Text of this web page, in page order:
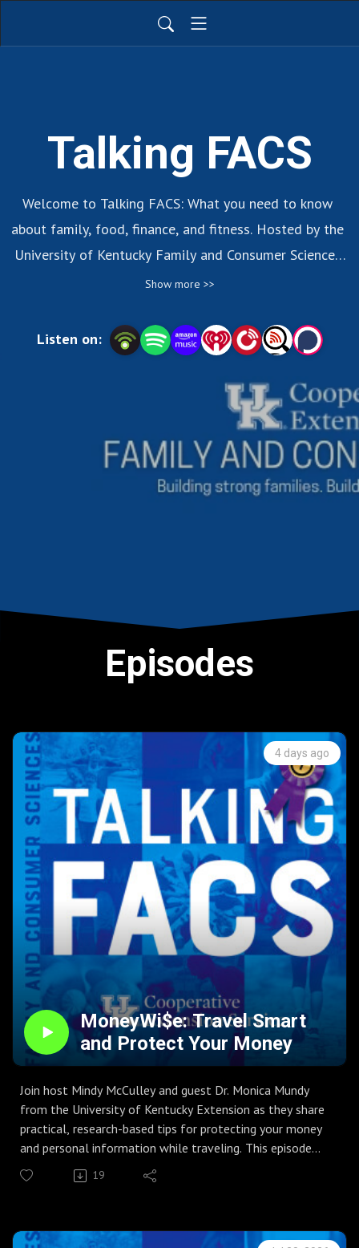
Talking FACS
Welcome to Talking FACS: What you need to know
about family, food, finance, and fitness. Hosted by the
University of Kentucky Family and Consumer Sciences
Extension Program.
Show more >>
Listen on:
Episodes
4 days ago
MoneyWi$e: Travel Smart
and Protect Your Money
Join host Mindy McCulley and guest Dr. Monica Mundy
from the University of Kentucky Extension as they share
practical, research-based tips for protecting your money
and personal information while traveling. This episode
covers smart travel planning, safe payment practices,
how to notify banks, carrying multiple payment methods
Tips discussed for safeguarding personal data on the go
19